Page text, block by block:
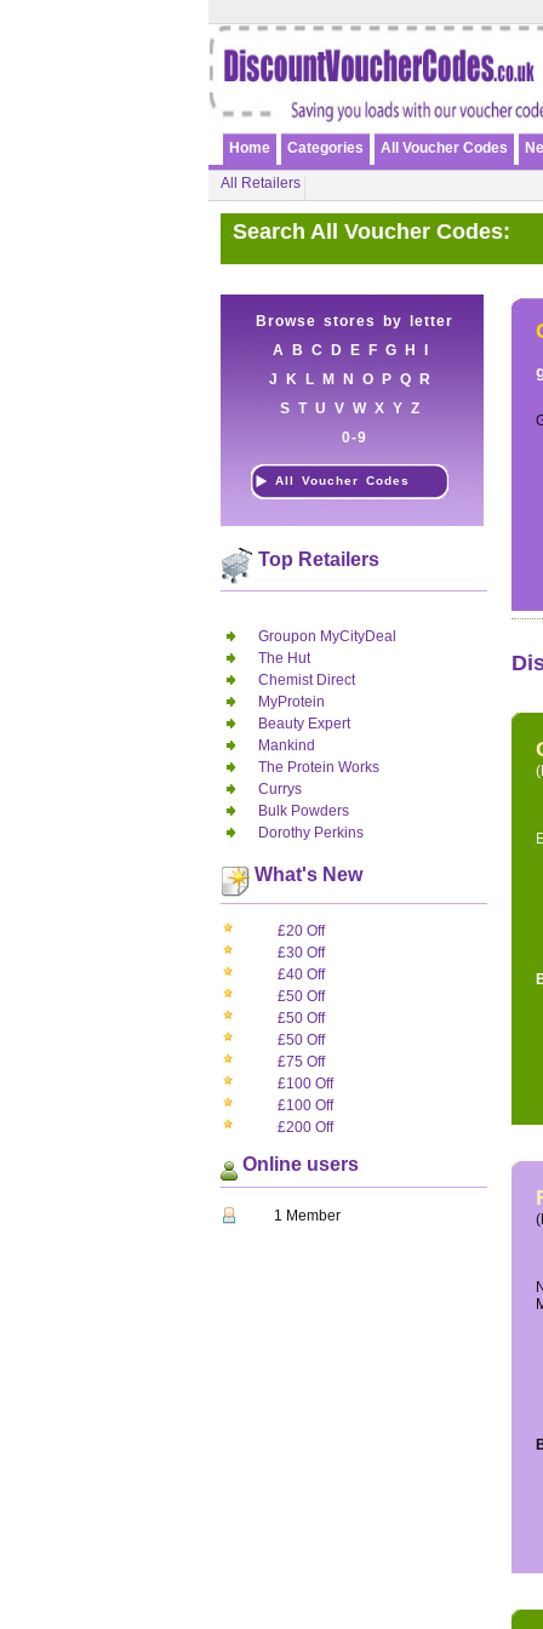
Home Categories All Voucher Codes
All Retailers
Search All Voucher Codes:
Browse stores by letter
A
B C D E F G H
J
K L M N O P Q
R
S T U V W X Y Z
0-9
All Voucher Codes
Top Retailers
Groupon MyCityDeal
The Hut
Chemist Direct
MyProtein
Beauty Expert
Mankind
The Protein Works
Currys
Bulk Powders
Dorothy Perkins
What's New
£20 Off
£30 Off
£40 Off
£50 Off
£50 Off
£50 Off
£75 Off
£100 Off
£100 Off
£200 Off
Online users
1 Member